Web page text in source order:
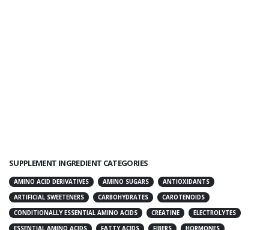
SUPPLEMENT INGREDIENT CATEGORIES
AMINO ACID DERIVATIVES AMINO SUGARS
ANTIOXIDANTS
ARTIFICIAL SWEETENERS
CARBOHYDRATES
CAROTENOIDS
CONDITIONALLY ESSENTIAL AMINO ACIDS
CREATINE
ELECTROLYTES